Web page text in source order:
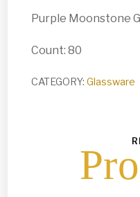
Purple Moonstone
Count: 80
CATEGORY: Glassware